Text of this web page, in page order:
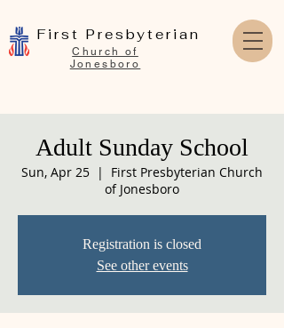
First Presbyterian
Church of
Jonesboro
Adult Sunday School
Sun, Apr 25
  |
First Presbyterian Church
of Jonesboro
Registration is closed
See other events